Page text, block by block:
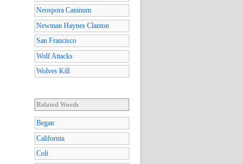
Neospora Caninum
Newman Haynes Clanton
San Francisco
Wolf Attacks
Wolves Kill
Related Words
Began
California
Coli